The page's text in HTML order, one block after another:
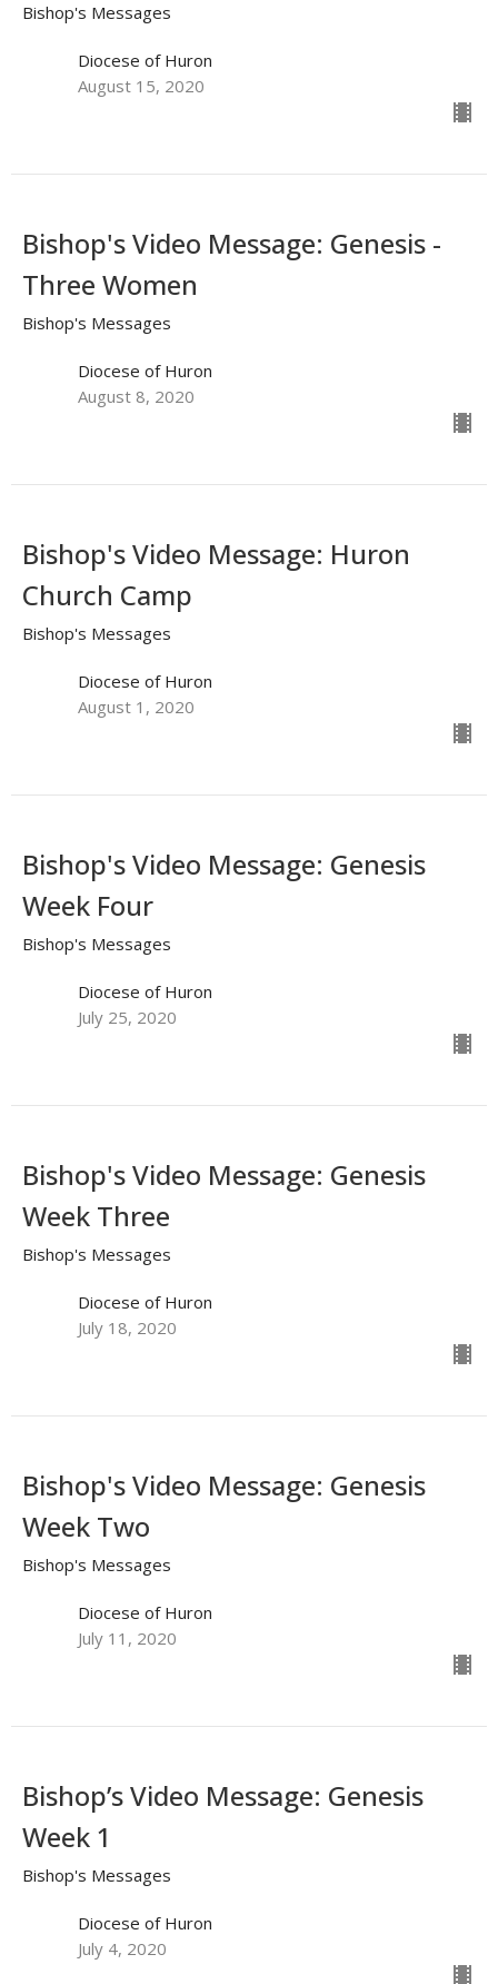
Bishop's Messages
Diocese of Huron
August 15, 2020
Bishop's Video Message: Genesis -
Three Women
Bishop's Messages
Diocese of Huron
August 8, 2020
Bishop's Video Message: Huron
Church Camp
Bishop's Messages
Diocese of Huron
August 1, 2020
Bishop's Video Message: Genesis
Week Four
Bishop's Messages
Diocese of Huron
July 25, 2020
Bishop's Video Message: Genesis
Week Three
Bishop's Messages
Diocese of Huron
July 18, 2020
Bishop's Video Message: Genesis
Week Two
Bishop's Messages
Diocese of Huron
July 11, 2020
Bishop’s Video Message: Genesis
Week 1
Bishop's Messages
Diocese of Huron
July 4, 2020